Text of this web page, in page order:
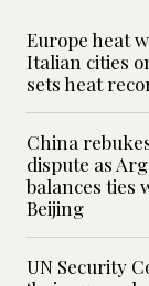
Europe heat
Italian cities
sets heat
China
dispute as
balances ties
Beijing
UN Security